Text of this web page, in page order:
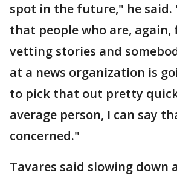
spot in the future," he said.
that people who are,
vetting stories and
at a news organization is
to pick that out pretty
average person, I can say
concerned."
Tavares said slowing down